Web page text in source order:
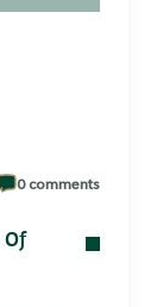
0 comments
Of